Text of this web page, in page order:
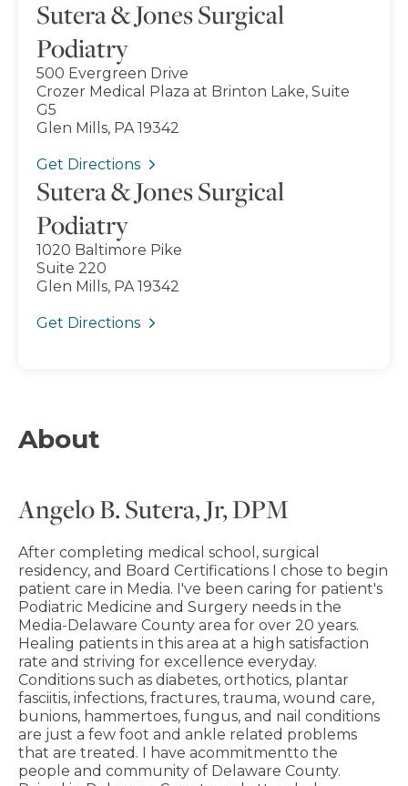
Sutera & Jones Surgical
Podiatry
500 Evergreen Drive
Crozer Medical Plaza at Brinton Lake, Suite
G5
Glen Mills, PA 19342
Get Directions
Sutera & Jones Surgical
Podiatry
1020 Baltimore Pike
Suite 220
Glen Mills, PA 19342
Get Directions
About
Angelo B. Sutera, Jr, DPM
After completing medical school, surgical
residency, and Board Certifications I chose to begin
patient care in Media. I've been caring for patient's
Podiatric Medicine and Surgery needs in the
Media-Delaware County area for over 20 years.
Healing patients in this area at a high satisfaction
rate and striving for excellence everyday.
Conditions such as diabetes, orthotics, plantar
fasciitis, infections, fractures, trauma, wound care,
bunions, hammertoes, fungus, and nail conditions
are just a few foot and ankle related problems
that are treated. I have acommitmentto the
people and community of Delaware County.